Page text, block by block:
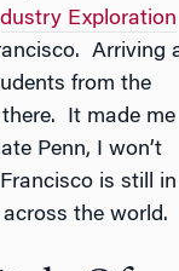
Exploration
Arriving
from the
It made me
Penn, I won’t
is still in
the world.